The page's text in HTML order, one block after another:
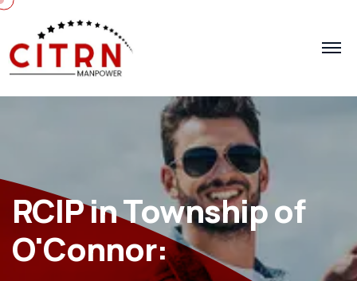
RCIP in Township of
O'Connor: